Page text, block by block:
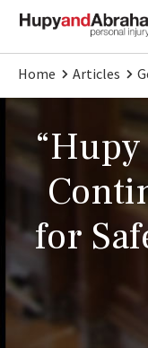
Home Articles
for